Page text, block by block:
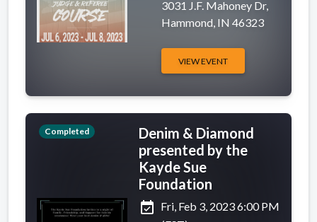
3031 J.F. Mahoney Dr,
Hammond, IN 46323
VIEW EVENT
Completed
Denim & Diamond
presented by the
Kayde Sue
Foundation
event_available Fri, Feb 3, 2023 6:00 PM